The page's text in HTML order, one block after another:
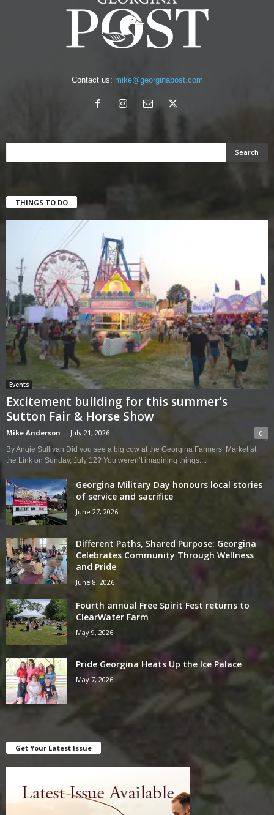
Contact us: mike@georginapost.com
THINGS TO DO
Events
Excitement building for this summer’s
Sutton Fair & Horse Show
Mike Anderson - July 21, 2026 0
By Angie Sullivan Did you see a big cow at the Georgina Farmers’ Market at
the Link on Sunday, July 12? You weren’t imagining things....
Georgina Military Day honours local stories
of service and sacrifice
June 27, 2026
Different Paths, Shared Purpose: Georgina
Celebrates Community Through Wellness
and Pride
June 8, 2026
Fourth annual Free Spirit Fest returns to
ClearWater Farm
May 9, 2026
Pride Georgina Heats Up the Ice Palace
May 7, 2026
Get Your Latest Issue